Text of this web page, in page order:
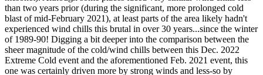
than two years prior (during the significant, more prolonged cold
blast of mid-February 2021), at least parts of the area likely hadn't
experienced wind chills this brutal in over 30 years...since the winter
of 1989-90! Digging a bit deeper into the comparison between the
sheer magnitude of the cold/wind chills between this Dec. 2022
Extreme Cold event and the aforementioned Feb. 2021 event, this
one was certainly driven more by strong winds and less-so by